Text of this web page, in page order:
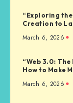
“Exploring
Creation to
March 6, 2026
“Web 3.0:
How to Make
March 6, 2026